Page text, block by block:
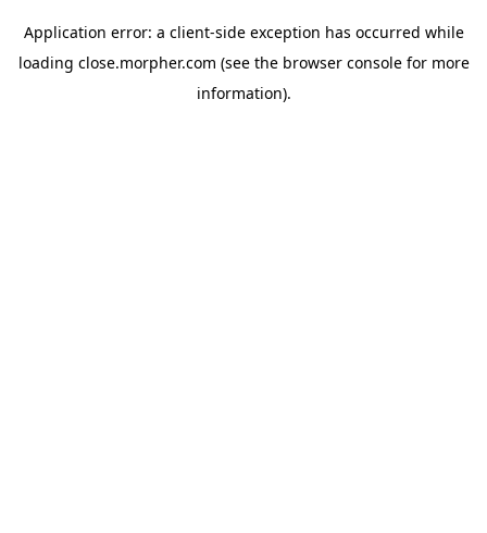
Application error: a client-side exception has occurred while
loading close.morpher.com (see the browser consolefor more
information).